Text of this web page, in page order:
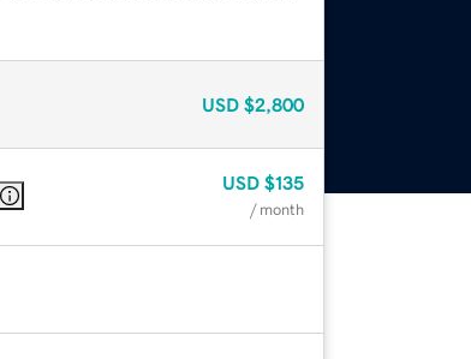
USD $2,800
USD $135
/ month